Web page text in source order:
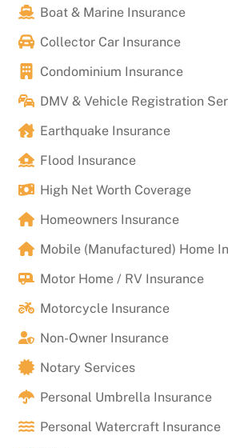
Boat & Marine Insurance
Collector Car Insurance
Condominium Insurance
DMV & Vehicle Registration
Earthquake Insurance
Flood Insurance
High Net Worth Coverage
Homeowners Insurance
Mobile (Manufactured) Home
Motor Home / RV Insurance
Motorcycle Insurance
Non-Owner Insurance
Notary Services
Personal Umbrella Insurance
Personal Watercraft Insurance